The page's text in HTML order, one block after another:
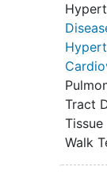
For
Dose
Tract
Walk